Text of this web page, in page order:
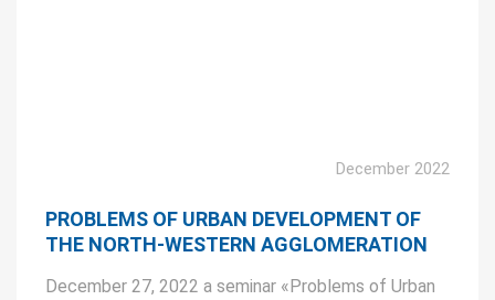
December 2022
PROBLEMS OF URBAN DEVELOPMENT OF
THE NORTH-WESTERN AGGLOMERATION
December 27, 2022 a seminar «Problems of Urban